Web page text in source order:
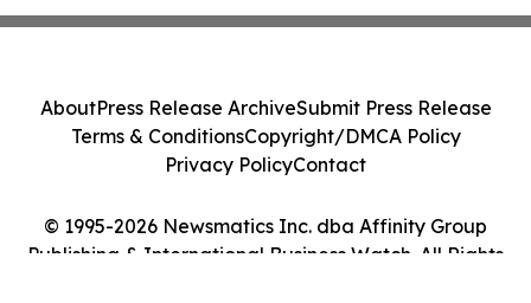
© 1995-2026 Newsmatics Inc. dba Affinity Group
Publishing & International Business Watch. All Rights
AboutPress Release ArchiveSubmit Press Release
Terms & ConditionsCopyright/DMCA Policy
Privacy PolicyContact